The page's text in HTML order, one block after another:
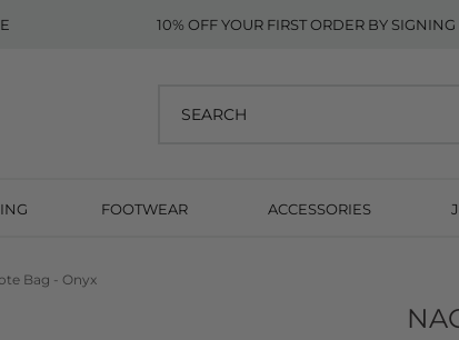
10% OFF YOUR FIRST ORDER BY
FOOTWEAR ACCESSORIES
Bag - Onyx